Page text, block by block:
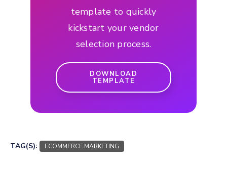
template to quickly
kickstart your vendor
selection process.
DOWNLOAD
TEMPLATE
TAG(S): ECOMMERCE MARKETING